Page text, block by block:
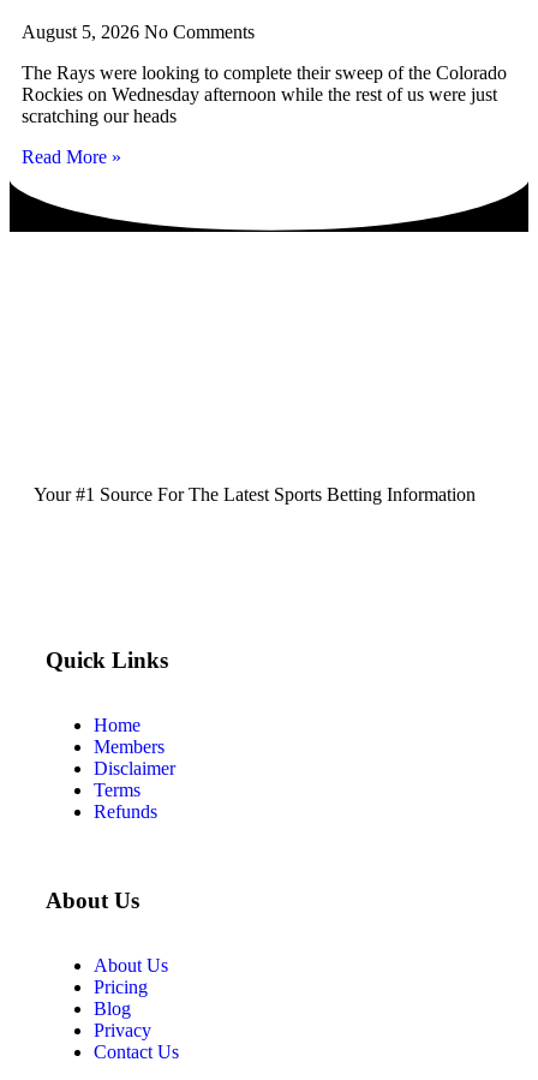
August 5, 2026 No Comments
The Rays were looking to complete their sweep of the Colorado
Rockies on Wednesday afternoon while the rest of us were just
scratching our heads
Read More »
Your #1 Source For The Latest Sports Betting Information
Quick Links
Home
Members
Disclaimer
Terms
Refunds
About Us
About Us
Pricing
Blog
Privacy
Contact Us